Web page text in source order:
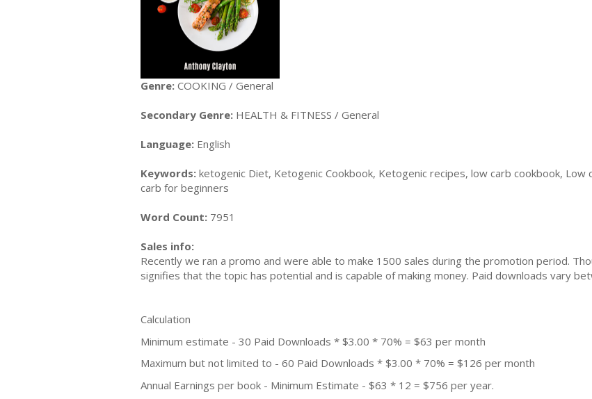
Genre: COOKING / General
Secondary Genre: HEALTH & FITNESS / General
Language: English
Keywords: ketogenic Diet, Ketogenic Cookbook, Ketogenic recipes, low carb cookbook,
carb for beginners
Word Count: 7951
Sales info:
Recently we ran a promo and were able to make 1500 sales during the promotion period.
signifies that the topic has potential and is capable of making money. Paid downloads vary
Calculation
Minimum estimate - 30 Paid Downloads * $3.00 * 70% = $63 per month
Maximum but not limited to - 60 Paid Downloads * $3.00 * 70% = $126 per month
Annual Earnings per book - Minimum Estimate - $63 * 12 = $756 per year.